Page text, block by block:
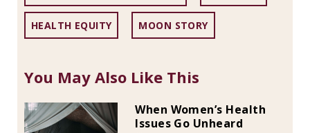
HEALTH EQUITY MOON STORY
You May Also Like This
When Women’s Health
Issues Go Unheard